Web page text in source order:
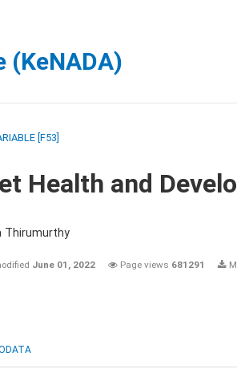
(KeNADA)
[F53]
Health and
Thirumurthy
June 01, 2022 Page views 681291